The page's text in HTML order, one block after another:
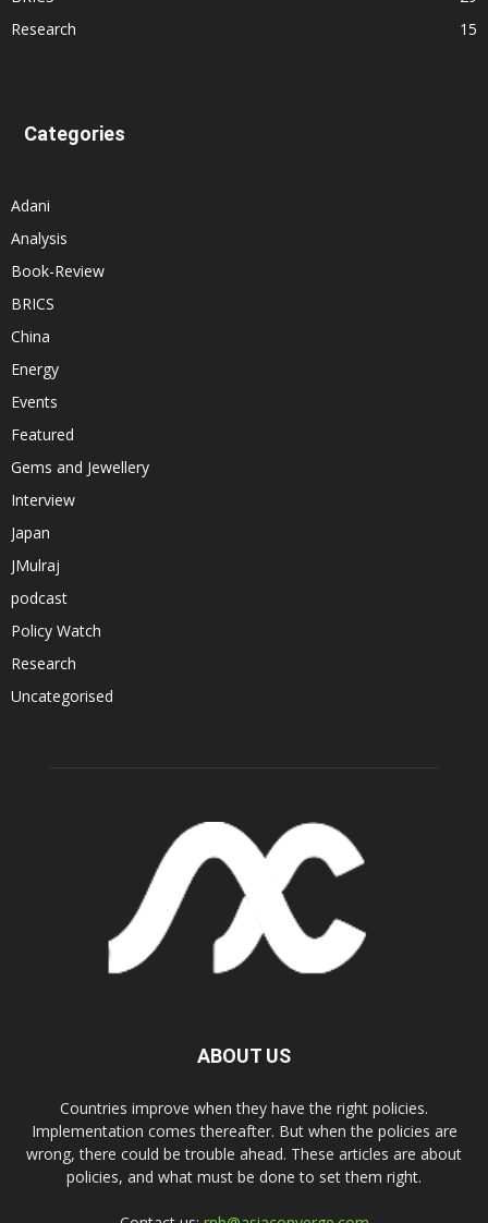
Research
15
Categories
Adani
Analysis
Book-Review
BRICS
China
Energy
Events
Featured
Gems and Jewellery
Interview
Japan
JMulraj
podcast
Policy Watch
Research
Uncategorised
ABOUT US
Countries improve when they have the right policies.
Implementation comes thereafter. But when the policies are
wrong, there could be trouble ahead. These articles are about
policies, and what must be done to set them right.